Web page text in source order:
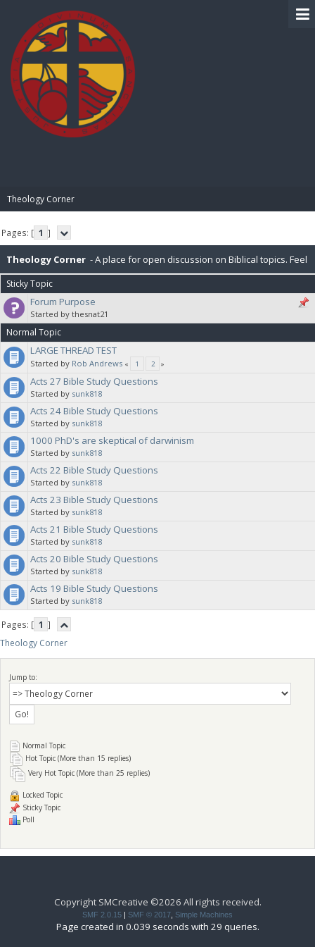
Theology Corner
Pages: [ 1 ]
Theology Corner - A place for open discussion on Biblical topics. Feel
free to post resources here as well.
Sticky Topic
Forum Purpose
Started by thesnat21
Normal Topic
LARGE THREAD TEST
Started by Rob Andrews « 1 2 »
Acts 27 Bible Study Questions
Started by sunk818
Acts 24 Bible Study Questions
Started by sunk818
1000 PhD's are skeptical of darwinism
Started by sunk818
Acts 22 Bible Study Questions
Started by sunk818
Acts 23 Bible Study Questions
Started by sunk818
Acts 21 Bible Study Questions
Started by sunk818
Acts 20 Bible Study Questions
Started by sunk818
Acts 19 Bible Study Questions
Started by sunk818
Pages: [ 1 ]
Theology Corner
Jump to:
Normal Topic
Hot Topic (More than 15 replies)
Very Hot Topic (More than 25 replies)
Locked Topic
Sticky Topic
Poll
Copyright SMCreative ©2026 All rights received.
SMF 2.0.15 SMF © 2017 Simple Machines
Page created in 0.039 seconds with 29 queries.